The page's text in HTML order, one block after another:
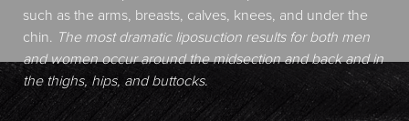
such as the arms, breasts, calves, knees, and under the
chin. The most dramatic liposuction results for both men
and women occur around the midsection and back and in
the thighs, hips, and buttocks.